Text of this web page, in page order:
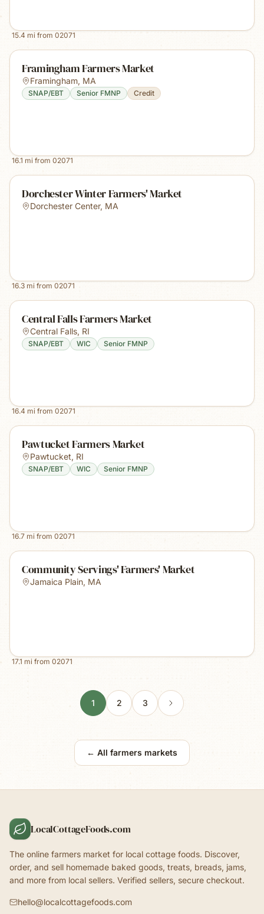
15.4 mi from 02071
Framingham Farmers Market
Framingham, MA
SNAP/EBT Senior FMNP Credit
16.1 mi from 02071
Dorchester Winter Farmers' Market
Dorchester Center, MA
16.3 mi from 02071
Central Falls Farmers Market
Central Falls, RI
SNAP/EBT WIC Senior FMNP
16.4 mi from 02071
Pawtucket Farmers Market
Pawtucket, RI
SNAP/EBT WIC Senior FMNP
16.7 mi from 02071
Community Servings' Farmers' Market
Jamaica Plain, MA
17.1 mi from 02071
1 2 3
← All farmers markets
LocalCottageFoods.com
The online farmers market for local cottage foods. Discover,
order, and sell homemade baked goods, treats, breads, jams,
and more from local sellers. Verified sellers, secure checkout.
hello@localcottagefoods.com